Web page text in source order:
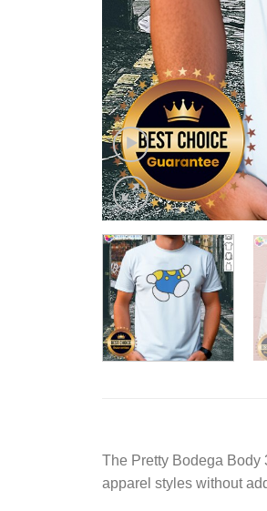
The Pretty Bodega Body
apparel styles without